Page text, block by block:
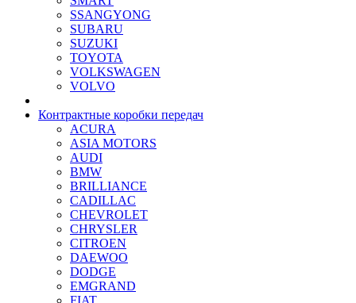
SSANGYONG
SUBARU
SUZUKI
TOYOTA
VOLKSWAGEN
VOLVO
Контрактные коробки передач
ACURA
ASIA MOTORS
AUDI
BMW
BRILLIANCE
CADILLAC
CHEVROLET
CHRYSLER
CITROEN
DAEWOO
DODGE
EMGRAND
FIAT